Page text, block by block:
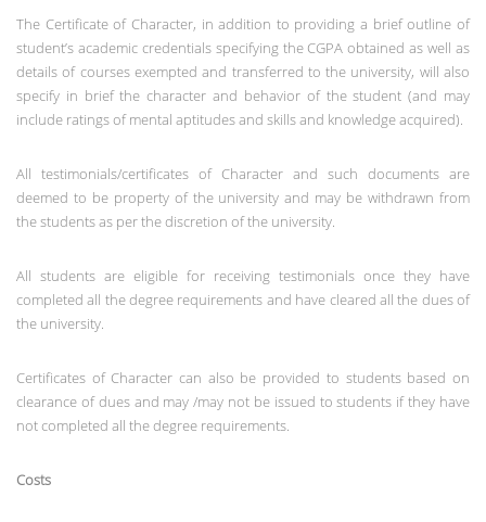
The Certificate of Character, in addition to providing a brief outline of
student’s academic credentials specifying the CGPA obtained as well as
details of courses exempted and transferred to the university, will also
specify in brief the character and behavior of the student (and may
include ratings of mental aptitudes and skills and knowledge acquired).
All testimonials/certificates of Character and such documents are
deemed to be property of the university and may be withdrawn from
the students as per the discretion of the university.
All students are eligible for receiving testimonials once they have
completed all the degree requirements and have cleared all the dues of
the university.
Certificates of Character can also be provided to students based on
clearance of dues and may /may not be issued to students if they have
not completed all the degree requirements.
Costs